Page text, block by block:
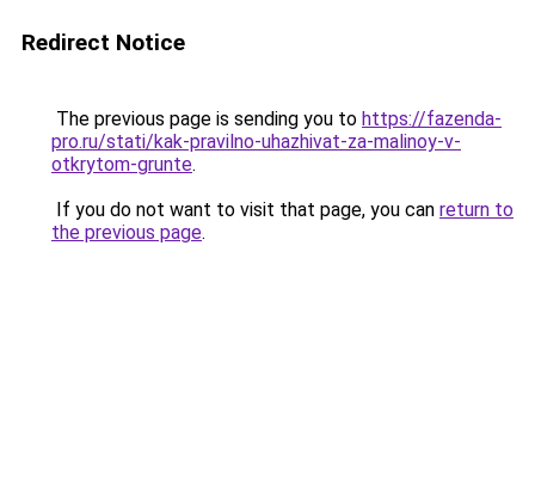
Redirect Notice
The previous page is sending you to https://fazenda-
pro.ru/stati/kak-pravilno-uhazhivat-za-malinoy-v-
otkrytom-grunte.
If you do not want to visit that page, you can return to
the previous page.